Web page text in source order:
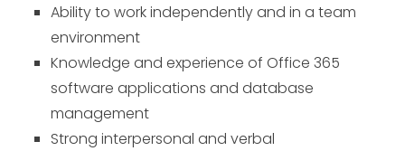
Ability to work independently and in a team
environment
Knowledge and experience of Office 365
software applications and database
management
Strong interpersonal and verbal